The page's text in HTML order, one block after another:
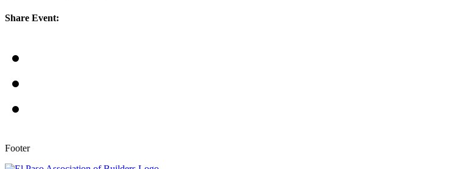
Share Event:
Footer